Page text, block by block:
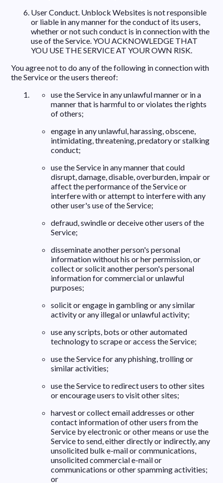
User Conduct. Unblock Websites is not responsible
or liable in any manner for the conduct of its users,
whether or not such conduct is in connection with the
use of the Service. YOU ACKNOWLEDGE THAT
YOU USE THE SERVICE AT YOUR OWN RISK.
You agree not to do any of the following in connection with
the Service or the users thereof:
use the Service in any unlawful manner or in a
manner that is harmful to or violates the rights
of others;
engage in any unlawful, harassing, obscene,
intimidating, threatening, predatory or stalking
conduct;
use the Service in any manner that could
disrupt, damage, disable, overburden, impair or
affect the performance of the Service or
interfere with or attempt to interfere with any
other user's use of the Service;
defraud, swindle or deceive other users of the
Service;
disseminate another person's personal
information without his or her permission, or
collect or solicit another person's personal
information for commercial or unlawful
purposes;
solicit or engage in gambling or any similar
activity or any illegal or unlawful activity;
use any scripts, bots or other automated
technology to scrape or access the Service;
use the Service for any phishing, trolling or
similar activities;
use the Service to redirect users to other sites
or encourage users to visit other sites;
harvest or collect email addresses or other
contact information of other users from the
Service by electronic or other means or use the
Service to send, either directly or indirectly, any
unsolicited bulk e-mail or communications,
unsolicited commercial e-mail or
communications or other spamming activities;
or